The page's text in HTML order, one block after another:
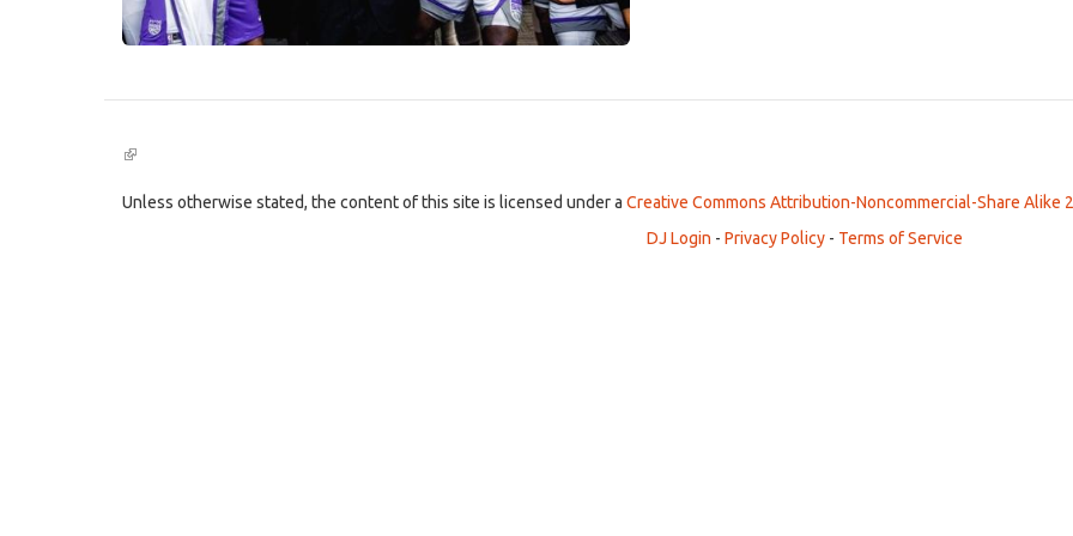
(link
external)
Unless otherwise stated, the content of this site is licensed under a Creative Commons Attribution-Noncommercial-Share Alike
DJ Login - Privacy Policy - Terms of Service